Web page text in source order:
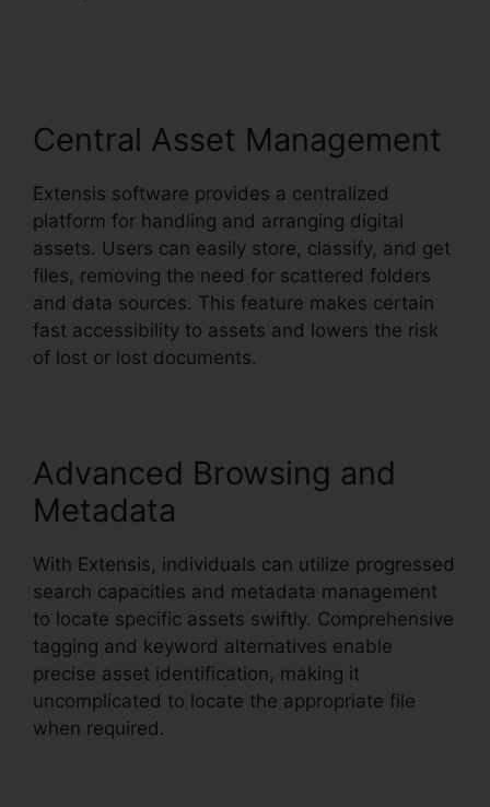
Central Asset Management
Extensis software provides a centralized
platform for handling and arranging digital
assets. Users can easily store, classify, and get
files, removing the need for scattered folders
and data sources. This feature makes certain
fast accessibility to assets and lowers the risk
of lost or lost documents.
Advanced Browsing and
Metadata
With Extensis, individuals can utilize progressed
search capacities and metadata management
to locate specific assets swiftly. Comprehensive
tagging and keyword alternatives enable
precise asset identification, making it
uncomplicated to locate the appropriate file
when required.